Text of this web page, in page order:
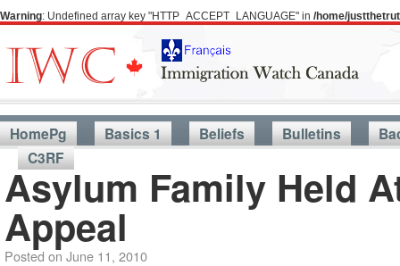
Warning: Undefined array key "HTTP_ACCEPT_LANGUAGE" in /home/
HomePg Basics 1 Beliefs Bulletins
C3RF
Asylum Family Held
Appeal
Posted on June 11, 2010